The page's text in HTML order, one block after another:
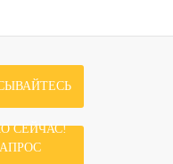
СЕЙЧАС!